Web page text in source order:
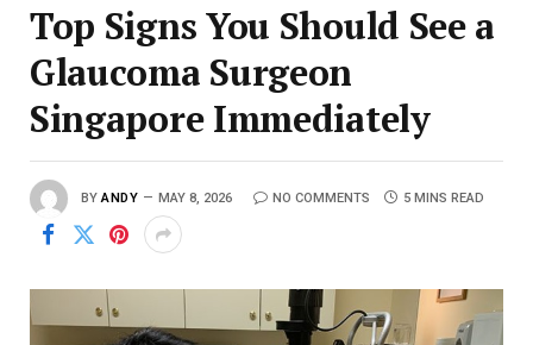
Top Signs You Should See a
Glaucoma Surgeon
Singapore Immediately
BY ANDY MAY 8, 2026 NO COMMENTS 5 MINS READ